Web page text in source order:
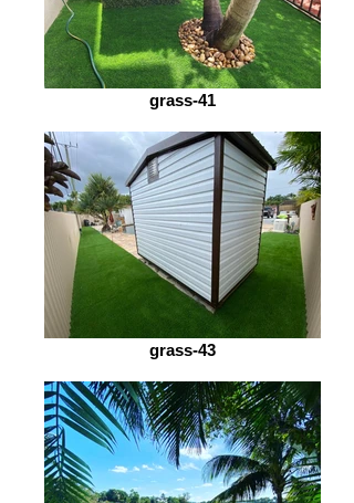
grass-41
grass-43